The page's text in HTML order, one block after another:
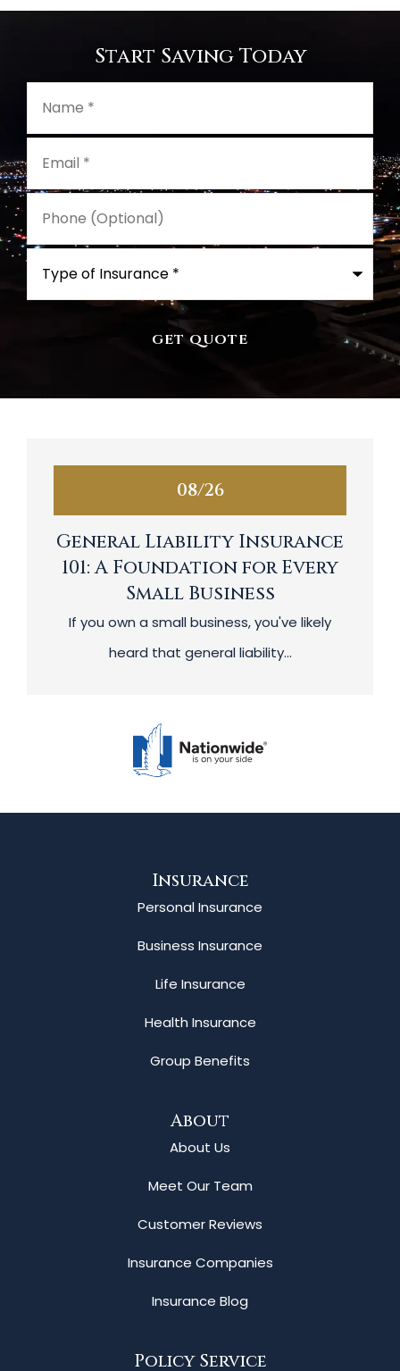
Start Saving Today
Name*
Email*
Phone
(Optional)
Type
of
Insurance*
08/26
General Liability Insurance
101: A Foundation for Every
Small Business
If you own a small business, you've likely
heard that general liability...
Insurance
Personal Insurance
Business Insurance
Life Insurance
Health Insurance
Group Benefits
About
About Us
Meet Our Team
Customer Reviews
Insurance Companies
Insurance Blog
Policy Service